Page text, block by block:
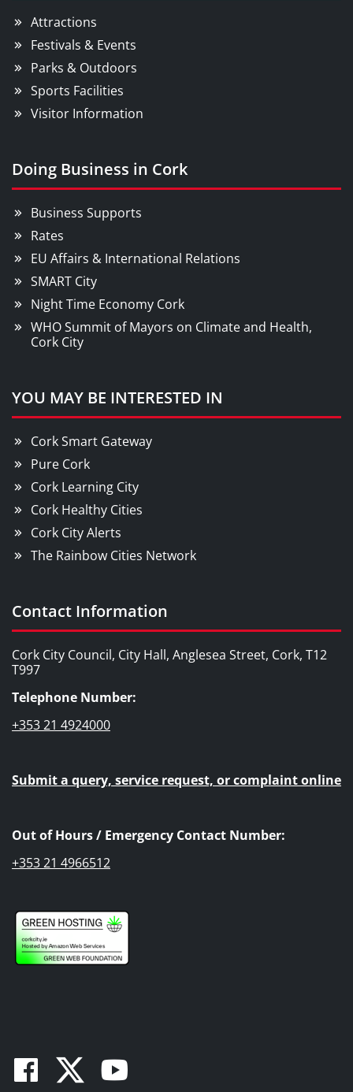
Attractions
Festivals & Events
Parks & Outdoors
Sports Facilities
Visitor Information
Doing Business in Cork
Business Supports
Rates
EU Affairs & International Relations
SMART City
Night Time Economy Cork
WHO Summit of Mayors on Climate and Health,
Cork City
YOU MAY BE INTERESTED IN
Cork Smart Gateway
Pure Cork
Cork Learning City
Cork Healthy Cities
Cork City Alerts
The Rainbow Cities Network
Contact Information
Cork City Council, City Hall, Anglesea Street, Cork, T12
T997
Telephone Number:
+353 21 4924000
Submit a query, service request, or complaint online
Out of Hours / Emergency Contact Number:
+353 21 4966512